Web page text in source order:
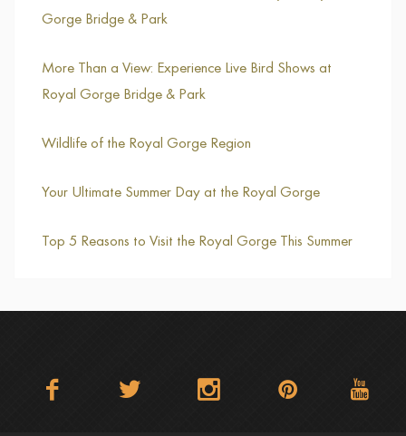
Gorge Bridge & Park
More Than a View: Experience Live Bird Shows at
Royal Gorge Bridge & Park
Wildlife of the Royal Gorge Region
Your Ultimate Summer Day at the Royal Gorge
Top 5 Reasons to Visit the Royal Gorge This Summer